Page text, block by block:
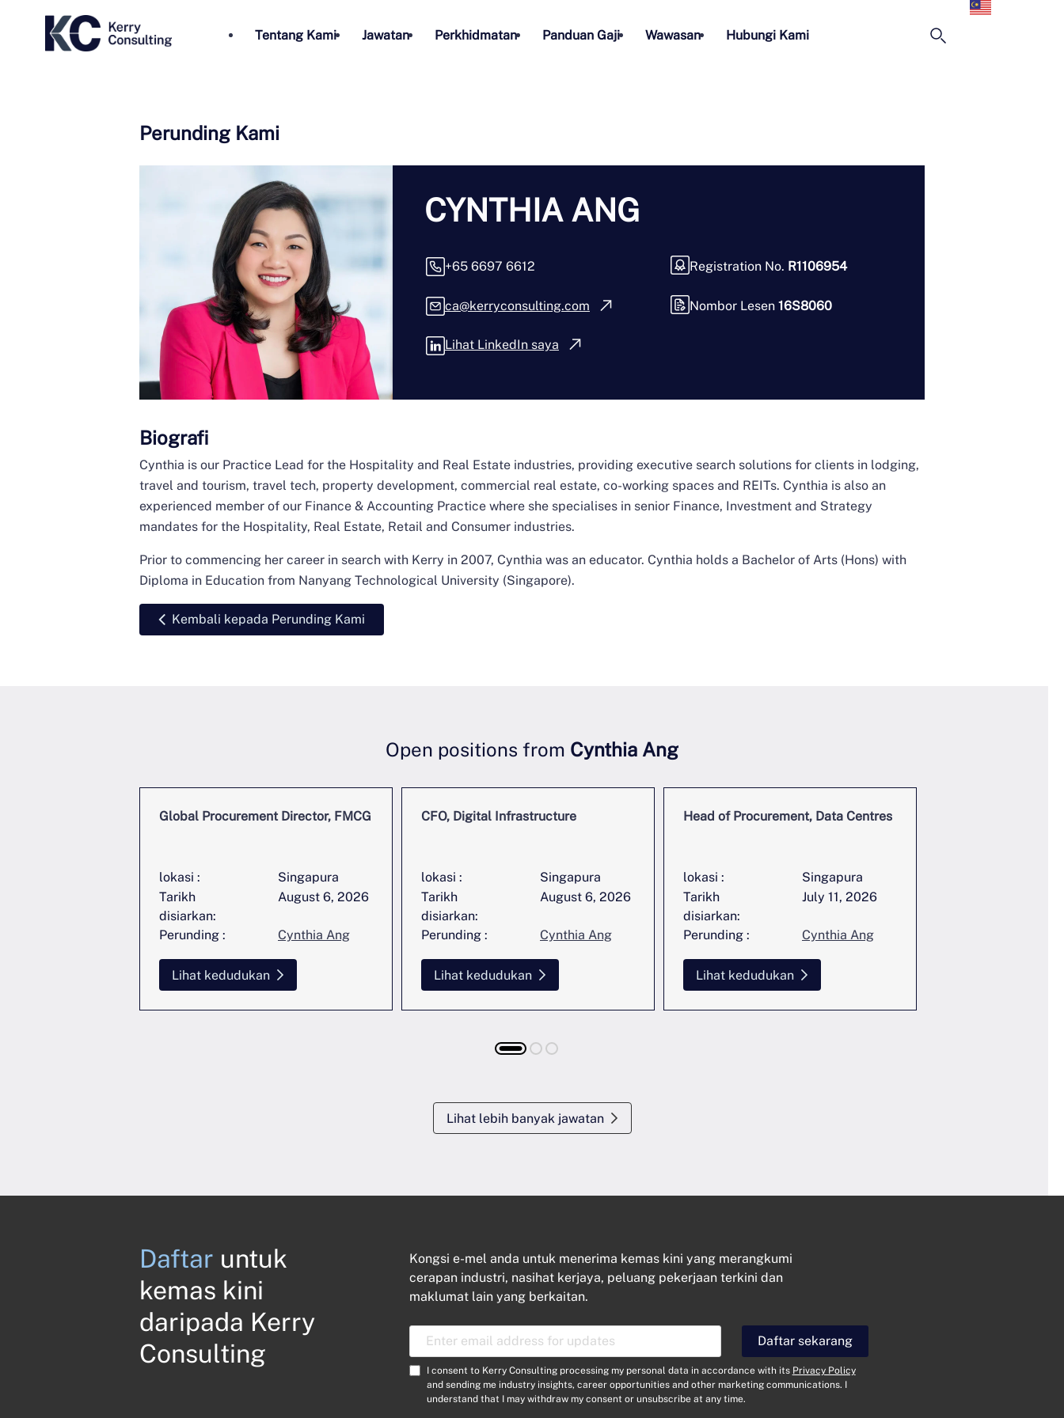
Tentang Kami Jawatan Perkhidmatan Panduan Gaji Wawasan Hubungi Kami
Perunding Kami
CYNTHIA ANG
+65 6697 6612
ca@kerryconsulting.com
Lihat LinkedIn saya
Registration No. R1106954
Nombor Lesen 16S8060
Biografi
Cynthia is our Practice Lead for the Hospitality and Real Estate industries, providing executive search solutions for clients in lodging,
travel and tourism, travel tech, property development, commercial real estate, co-working spaces and REITs. Cynthia is also an
experienced member of our Finance & Accounting Practice where she specialises in senior Finance, Investment and Strategy
mandates for the Hospitality, Real Estate, Retail and Consumer industries.
Prior to commencing her career in search with Kerry in 2007, Cynthia was an educator. Cynthia holds a Bachelor of Arts (Hons) with
Diploma in Education from Nanyang Technological University (Singapore).
Kembali kepada Perunding Kami
Open positions from Cynthia Ang
Global Procurement Director, FMCG
lokasi :
Singapura
Tarikh
disiarkan:
August 6, 2026
Perunding : Cynthia Ang
Lihat kedudukan
CFO, Digital Infrastructure
lokasi :
Singapura
Tarikh
disiarkan:
August 6, 2026
Perunding : Cynthia Ang
Lihat kedudukan
Head of Procurement, Data Centres
lokasi :
Singapura
Tarikh
disiarkan:
July 11, 2026
Perunding : Cynthia Ang
Lihat kedudukan
Lihat lebih banyak jawatan
N
a
m
Daftar untuk
kemas kini
daripada Kerry
Consulting
Kongsi e-mel anda untuk menerima kemas kini yang merangkumi
cerapan industri, nasihat kerjaya, peluang pekerjaan terkini dan
maklumat lain yang berkaitan.
E
a
i
C
I consent to Kerry Consulting processing my personal data in accordance with its Privacy Policy
and sending me industry insights, career opportunities and other marketing communications. I
understand that I may withdraw my consent or unsubscribe at any time.
Daftar sekarang